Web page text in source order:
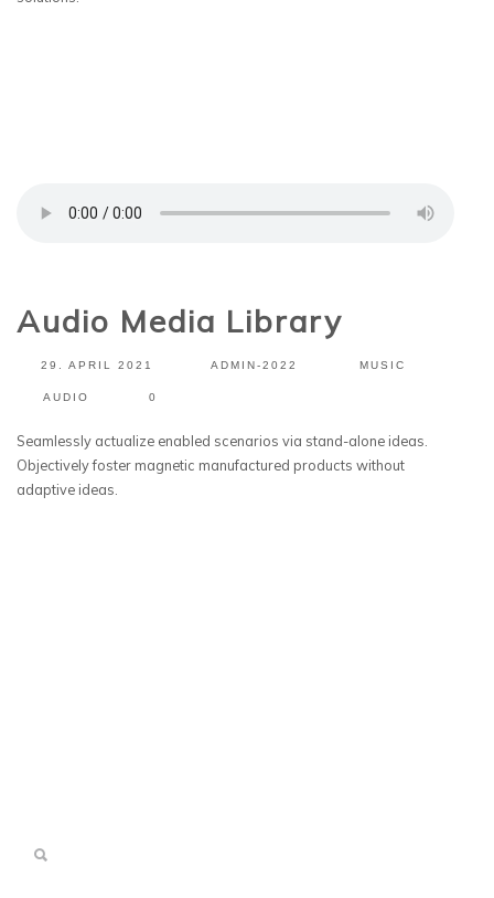
Audio Media Library
29. APRIL 2021 ADMIN-2022 MUSIC
AUDIO 0
Seamlessly actualize enabled scenarios via stand-alone ideas.
Objectively foster magnetic manufactured products without
adaptive ideas.